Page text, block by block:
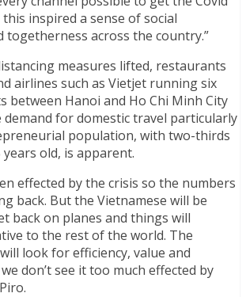
inspired a sense of social
togetherness across the country.”
measures lifted, restaurants
airlines such as Vietjet running six
between Hanoi and Ho Chi Minh City
demand for domestic travel particularly
population, with two-thirds
old, is apparent.
effected by the crisis so the numbers
back. But the Vietnamese will be
back on planes and things will
to the rest of the world. The
look for efficiency, value and
don’t see it too much effected by